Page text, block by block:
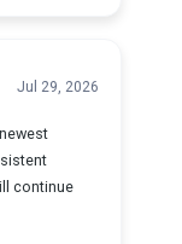
Jul 29, 2026
continue